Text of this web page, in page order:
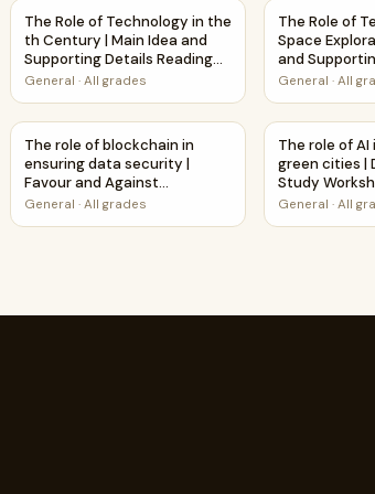
Details Reading Passage and
Pollution | Short Reading Comprehension
The Role of Technology in the th Century |
The Role of Technology in the
th Century | Main Idea and
Supporting Details Reading
Passage and Questions
General · All grades
The Role of
The Role of
Space
and
Reading
General ·All
and Questions
pandemics | Favour and Against
The role of blockchain in ensuring data
The role of blockchain in
ensuring data security |
Favour and Against
Worksheet Printable Activity
General · All grades
The role of
The role of
green cities |
Study
General ·All